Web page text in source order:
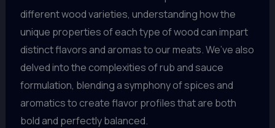
different wood varieties, understanding how the
unique properties of each type of wood can impart
distinct flavors and aromas to our meats. We’ve also
delved into the complexities of rub and sauce
formulation, blending a symphony of spices and
aromatics to create flavor profiles that are both
bold and perfectly balanced.